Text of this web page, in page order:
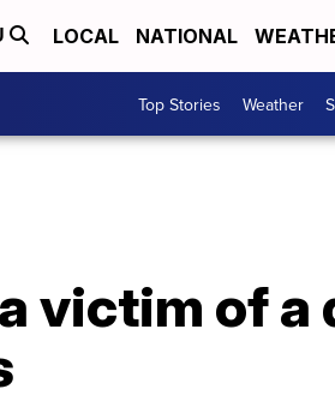
LOCAL NATIONAL
Top Stories Weather
victim of